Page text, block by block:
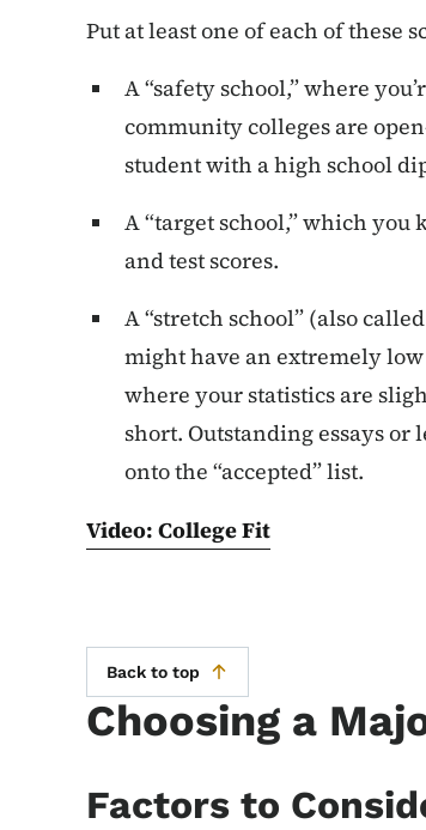
Put at least one of each of these
A “safety school,” where
community colleges are
student with a high school
A “target school,” which you
and test scores.
A “stretch school” (also
might have an extremely
where your statistics are
short. Outstanding essays
onto the “accepted” list.
Video: College Fit
Back to top
Choosing a
Factors to